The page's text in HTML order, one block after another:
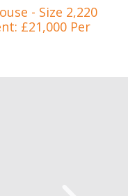
- Size 2,220
£21,000 Per